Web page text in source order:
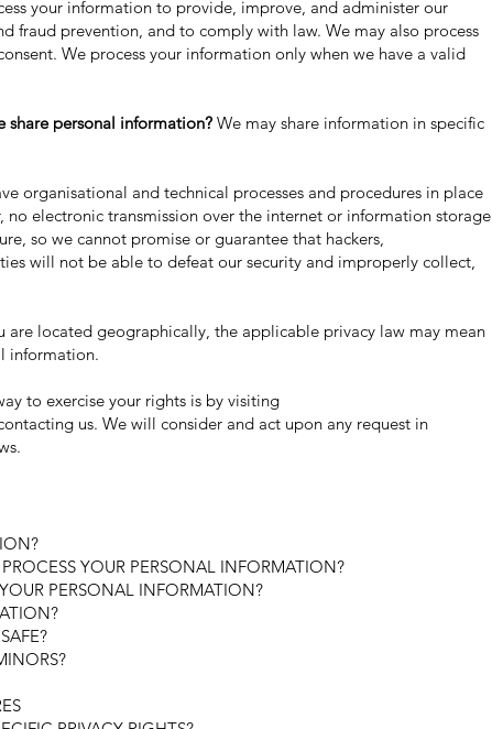
your information to provide, improve, and administer our
fraud prevention, and to comply with law. We may also process
We process your information only when we have a valid
share personal information? We may share information in specific
organisational and technical processes and procedures in place
electronic transmission over the internet or information storage
so we cannot promise or guarantee that hackers,
will not be able to defeat our security and improperly collect,
are located geographically, the applicable privacy law may mean
information.
to exercise your rights is by visiting
us. We will consider and act upon any request in
YOUR PERSONAL INFORMATION?
PERSONAL INFORMATION?